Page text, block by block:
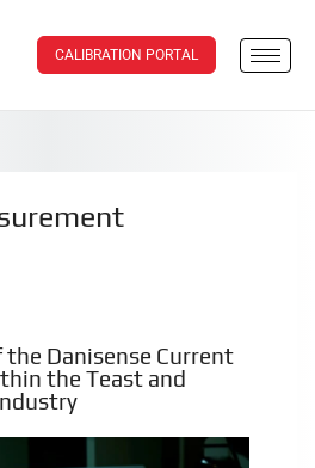
CALIBRATION PORTAL
the Danisense Current
the Teast and